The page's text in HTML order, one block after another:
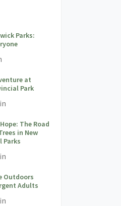
Parks:
at
Park
Time:
The Road
in New
Parks
Time:
Outdoors
Adults
Time: